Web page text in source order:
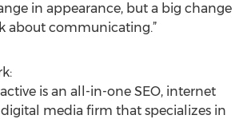
in appearance, but a big change
about communicating.”
is an all-in-one SEO, internet
media firm that specializes in